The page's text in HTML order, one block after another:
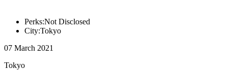
Perks:Not Disclosed
City:Tokyo
07 March 2021
Tokyo